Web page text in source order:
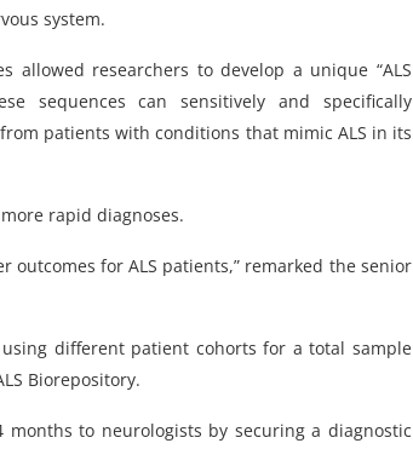
system.
allowed researchers to develop a unique “ALS
sequences can sensitively and specifically
patients with conditions that mimic ALS in its
rapid diagnoses.
for ALS patients,” remarked the senior
different patient cohorts for a total sample
Biorepository.
to neurologists by securing a diagnostic